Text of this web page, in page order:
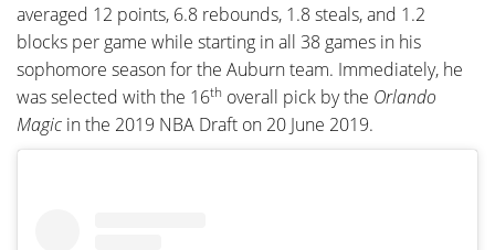
averaged 12 points, 6.8 rebounds, 1.8 steals, and 1.2
blocks per game while starting in all 38 games in his
sophomore season for the Auburn team. Immediately, he
was selected with the 16th overall pick by the Orlando
Magic in the 2019 NBA Draft on 20 June 2019.